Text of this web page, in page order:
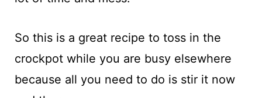
So this is a great recipe to toss in the
crockpot while you are busy elsewhere
because all you need to do is stir it now